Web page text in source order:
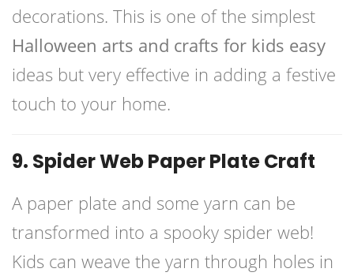
decorations. This is one of the simplest
Halloween arts and crafts for kids easy
ideas but very effective in adding a festive
touch to your home.
9. Spider Web Paper Plate Craft
A paper plate and some yarn can be
transformed into a spooky spider web!
Kids can weave the yarn through holes in